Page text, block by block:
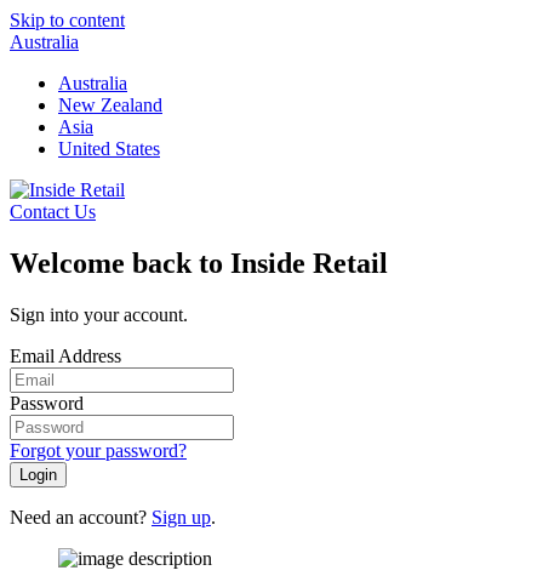
Skip to content
Australia
Australia
New Zealand
Asia
United States
Contact Us
Welcome back to Inside Retail
Sign into your account.
Email Address
Password
Forgot your password?
Login
Need an account? Sign up.